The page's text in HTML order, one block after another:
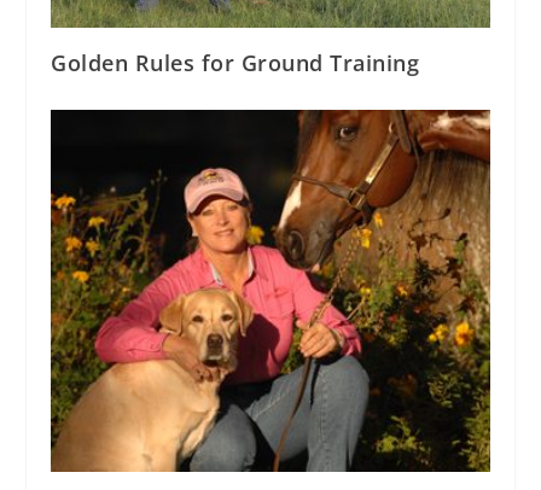
Golden Rules for Ground Training